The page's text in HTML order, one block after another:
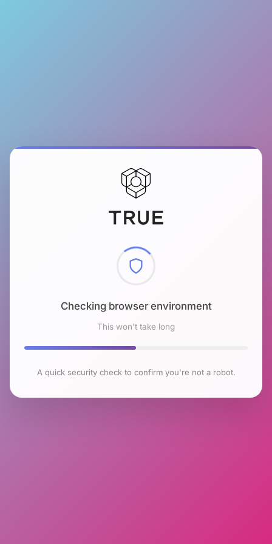
Checking browser environment
This won't take long
A quick security check to confirm you're not a robot.